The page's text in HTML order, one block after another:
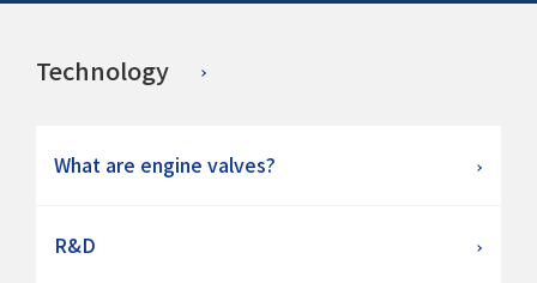
Technology
What are engine valves?
R&D